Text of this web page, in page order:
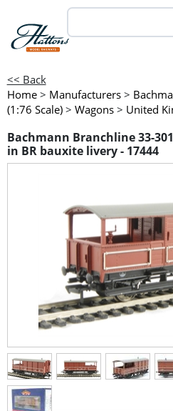
<< Back
Home > Manufacturers >
(1:76 Scale) > Wagons > United
Bachmann Branchline 33-
in BR bauxite livery - 17444